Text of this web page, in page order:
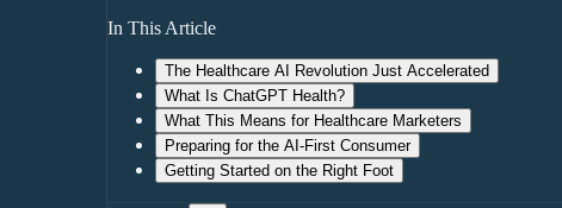
In This Article
The Healthcare AI Revolution Just Accelerated
What Is ChatGPT Health?
What This Means for Healthcare Marketers
Preparing for the AI-First Consumer
Getting Started on the Right Foot